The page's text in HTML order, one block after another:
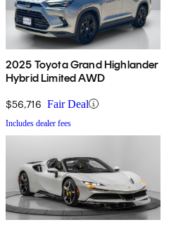
2025 Toyota Grand Highlander
Hybrid Limited AWD
$56,716 Fair Deal
Includes dealer fees